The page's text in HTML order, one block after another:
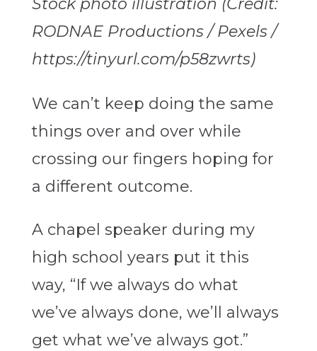
Stock photo illustration (Credit:
RODNAE Productions / Pexels /
https://tinyurl.com/p58zwrts)
We can’t keep doing the same
things over and over while
crossing our fingers hoping for
a different outcome.
A chapel speaker during my
high school years put it this
way, “If we always do what
we’ve always done, we’ll always
get what we’ve always got.”